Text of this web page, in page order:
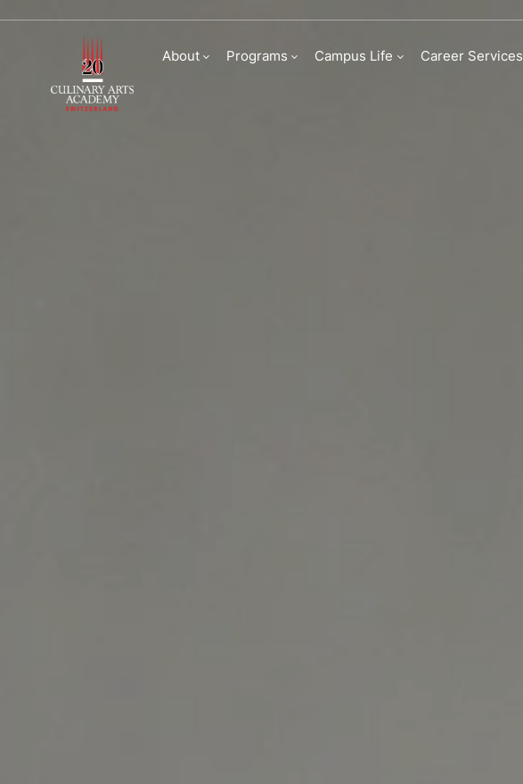
About Programs Campus Life Career Services
Faculty